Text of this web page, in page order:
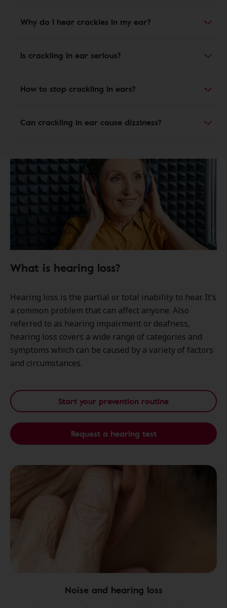
Why do I hear crackles in my ear?
Is crackling in ear serious?
How to stop crackling in ears?
Can crackling in ear cause dizziness?
What is hearing loss?
Hearing loss is the partial or total inability to hear. It’s
a common problem that can affect anyone. Also
referred to as hearing impairment or deafness,
hearing loss covers a wide range of categories and
symptoms which can be caused by a variety of factors
and circumstances.
Start your prevention routine
Request a hearing test
Noise and hearing loss